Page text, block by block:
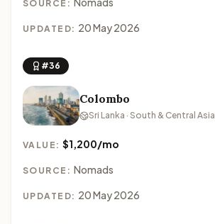
SOURCE:
UPDATED: 20 May 2026
#36
Colombo
Sri Lanka · South & Central Asia
VALUE:$1,200/mo
SOURCE: Nomads
UPDATED: 20 May 2026